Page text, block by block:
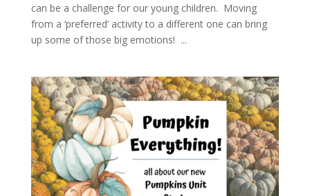
can be a challenge for our young children. Moving
from a ‘preferred’ activity to a different one can bring
up some of those big emotions! ...